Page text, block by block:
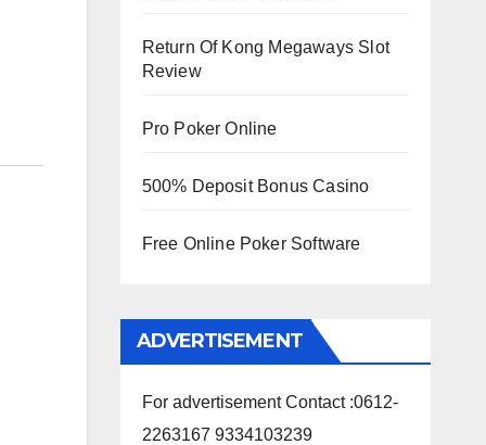
Return Of Kong Megaways Slot
Review
Pro Poker Online
500% Deposit Bonus Casino
Free Online Poker Software
ADVERTISEMENT
For advertisement Contact :0612-
2263167 9334103239